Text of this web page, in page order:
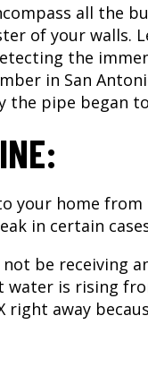
all the
of your walls.
the
in San
the pipe began
your home
in certain
be receiving
water is rising
right away